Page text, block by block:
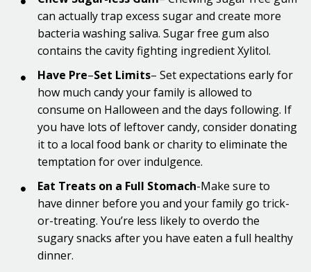
can actually trap excess sugar and create more
bacteria washing saliva. Sugar free gum also
contains the cavity fighting ingredient Xylitol.
Have Pre–Set Limits– Set expectations early for
how much candy your family is allowed to
consume on Halloween and the days following. If
you have lots of leftover candy, consider donating
it to a local food bank or charity to eliminate the
temptation for over indulgence.
Eat Treats on a Full Stomach-Make sure to
have dinner before you and your family go trick-
or-treating. You’re less likely to overdo the
sugary snacks after you have eaten a full healthy
dinner.